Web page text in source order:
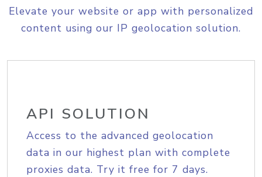
Elevate your website or app with personalized
content using our IP geolocation solution.
API SOLUTION
Access to the advanced geolocation
data in our highest plan with complete
proxies data. Try it free for 7 days.